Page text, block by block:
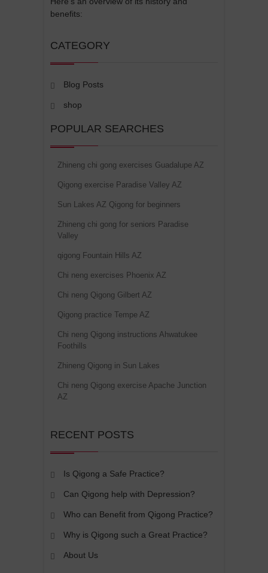
benefits:
CATEGORY
Blog Posts
shop
POPULAR SEARCHES
Zhineng chi gong exercises Guadalupe AZ
Qigong exercise Paradise Valley AZ
Sun Lakes AZ Qigong for beginners
Zhineng chi gong for seniors Paradise
Valley
qigong Fountain Hills AZ
Chi neng exercises Phoenix AZ
Chi neng Qigong Gilbert AZ
Qigong practice Tempe AZ
Chi neng Qigong instructions Ahwatukee
Foothills
Zhineng Qigong in Sun Lakes
Chi neng Qigong exercise Apache Junction
AZ
RECENT POSTS
Is Qigong a Safe Practice?
Can Qigong help with Depression?
Who can Benefit from Qigong Practice?
Why is Qigong such a Great Practice?
About Us